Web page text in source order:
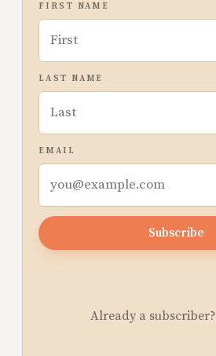
FIRST NAME
LAST NAME
EMAIL
Subscribe
Already a subscriber?